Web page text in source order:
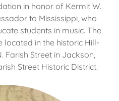
in honor of Kermit W.
to Mississippi, who
students in music. The
located in the historic Hill-
Farish Street in Jackson,
Street Historic District.